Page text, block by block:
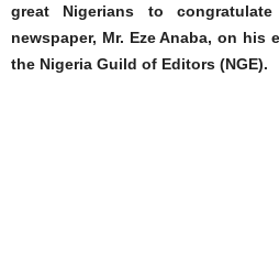
great Nigerians to
newspaper, Mr. Eze Anaba, on
the Nigeria Guild of Editors (NGE).